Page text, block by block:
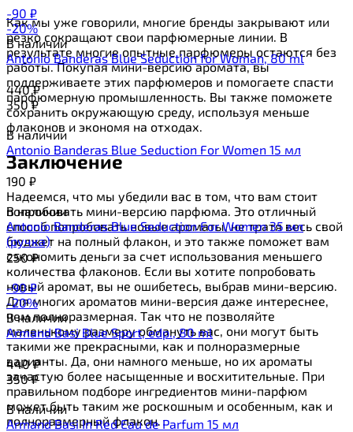
Как мы уже говорили, многие бренды закрывают или
резко сокращают свои парфюмерные линии. В
результате многие опытные парфюмеры остаются без
работы. Покупая мини-версию аромата, вы
поддерживаете этих парфюмеров и помогаете спасти
парфюмерную промышленность. Вы также поможете
сохранить окружающую среду, используя меньше
флаконов и экономя на отходах.
Заключение
Надеемся, что мы убедили вас в том, что вам стоит
попробовать мини-версию парфюма. Это отличный
способ попробовать новые ароматы, не тратя весь свой
бюджет на полный флакон, и это также поможет вам
сэкономить деньги за счет использования меньшего
количества флаконов. Если вы хотите попробовать
новый аромат, вы не ошибетесь, выбрав мини-версию.
Для многих ароматов мини-версия даже интереснее,
чем полноразмерная. Так что не позволяйте
маленькому размеру обмануть вас, они могут быть
такими же прекрасными, как и полноразмерные
варианты. Да, они намного меньше, но их ароматы
зачастую более насыщенные и восхитительные. При
правильном подборе ингредиентов мини-парфюм
может быть таким же роскошным и особенным, как и
полноразмерный флакон.
-90 ₽
-20%
В наличии
Antonio Banderas Blue Seduction for Woman, 80 ml
440₽
350₽
В наличии
Antonio Banderas Blue Seduction For Women 15 мл
190 ₽
В наличии
Antonio Banderas Blue Seduction For Women 35 мл
(ручка)
250₽
-90₽
-20%
В наличии
Armand Basi Blue Sport, edp., 80 ml
440₽
350₽
В наличии
Armand Basi In Red Eau de Parfum 15 мл